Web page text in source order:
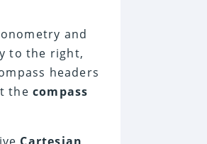
and
to the right,
headers
thecompass